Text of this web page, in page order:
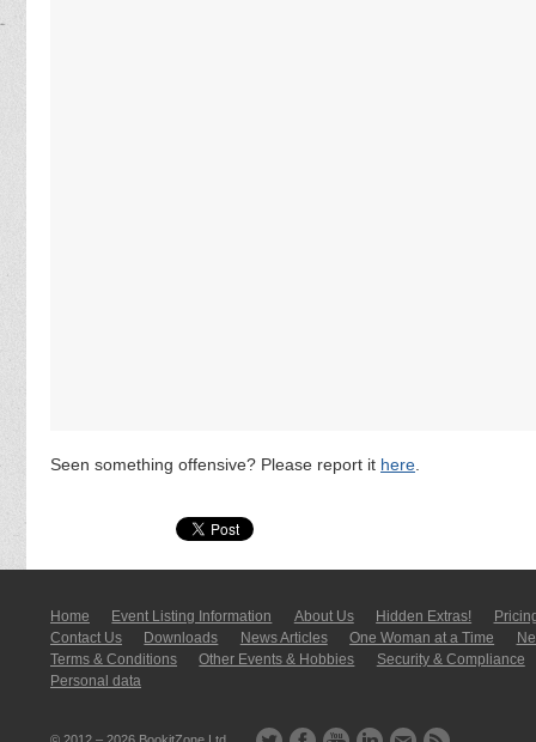
Seen something offensive? Please report it here
Home Event Listing In­for­mati­on About Us Hidden Extras!
Contact Us
Downloads News Articles One Woman at a Time
Terms & Conditions
Other Events & Hobbies
Security & Compliance
Personal data